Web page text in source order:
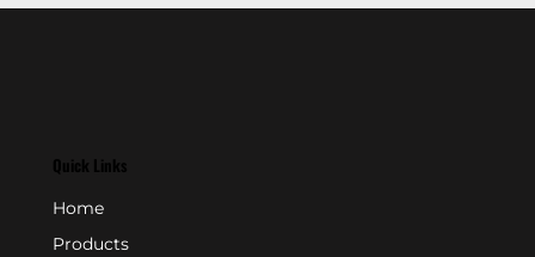
Quick Links
Home
Products